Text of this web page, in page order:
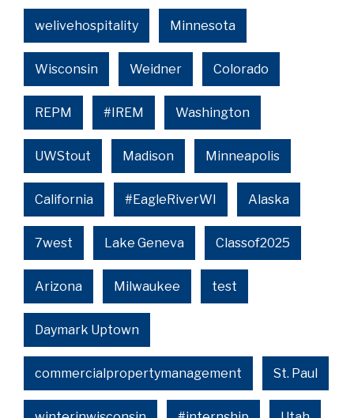
welivehospitality Minnesota
Wisconsin Weidner Colorado
REPM #IREM Washington
UWStout Madison Minneapolis
California #EagleRiverWI Alaska
7west Lake Geneva Classof2025
Arizona Milwaukee test
Daymark Uptown
commercialpropertymanagement St. Paul